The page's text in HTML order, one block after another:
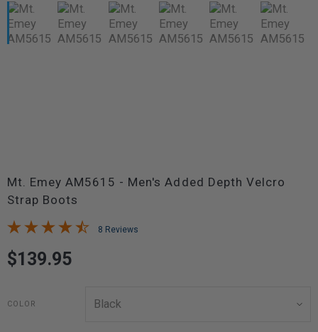
Mt. Emey AM5615 - Men's Added Depth Velcro
Strap Boots
8 Reviews
$139.95
COLOR